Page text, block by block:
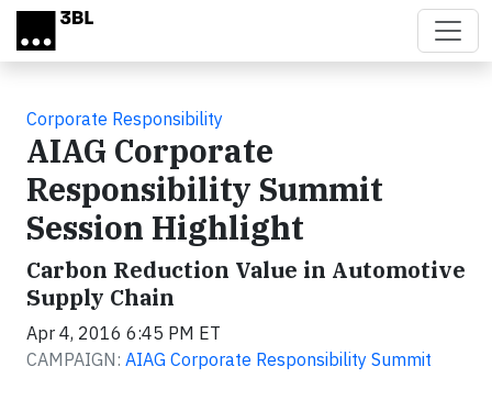
Skip to main content
Corporate Responsibility
AIAG Corporate
Responsibility Summit
Session Highlight
Carbon Reduction Value in Automotive
Supply Chain
Apr 4, 2016 6:45 PM ET
CAMPAIGN: AIAG Corporate Responsibility Summit